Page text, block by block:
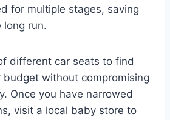
for multiple stages, saving
long run.
different car seats to find
without compromising
Once you have narrowed
visit a local baby store to